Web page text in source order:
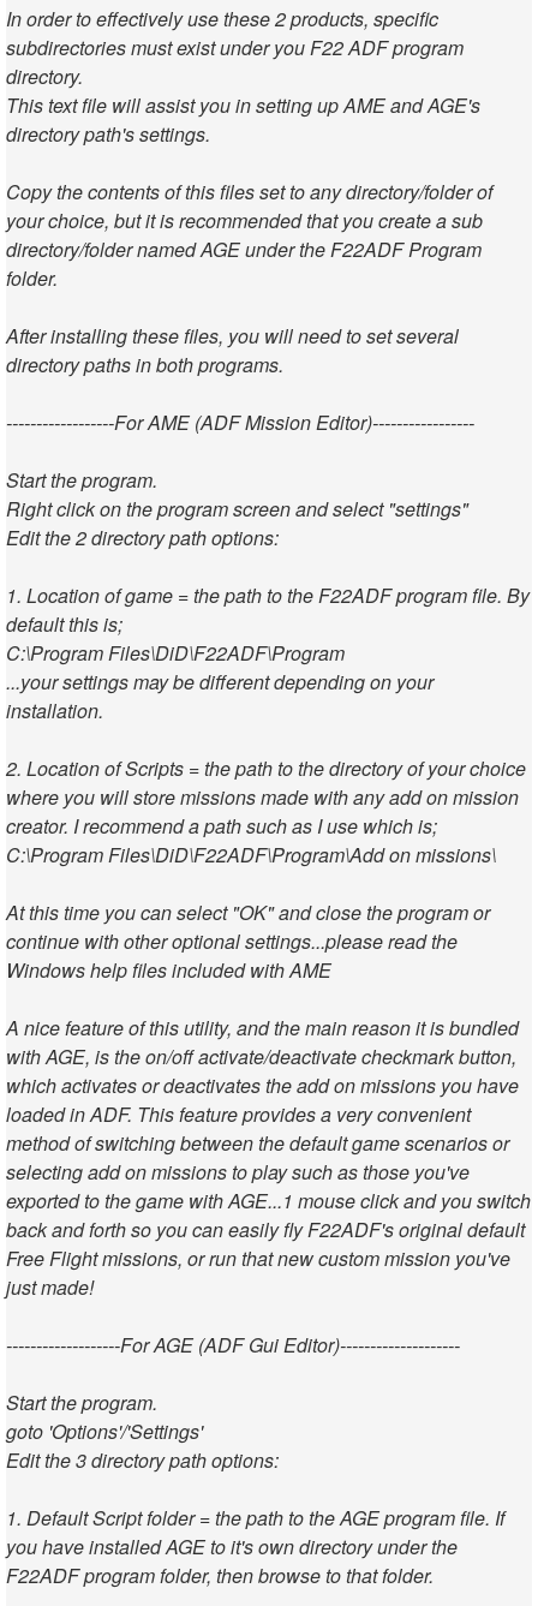
In order to effectively use these 2 products, specific
subdirectories must exist under you F22 ADF program
directory.
This text file will assist you in setting up AME and AGE's
directory path's settings.
Copy the contents of this files set to any directory/folder of
your choice, but it is recommended that you create a sub
directory/folder named AGE under the F22ADF Program
folder.
After installing these files, you will need to set several
directory paths in both programs.
------------------For AME (ADF Mission Editor)-----------------
Start the program.
Right click on the program screen and select "settings"
Edit the 2 directory path options:
1. Location of game = the path to the F22ADF program file. By
default this is;
C:\Program Files\DiD\F22ADF\Program
...your settings may be different depending on your
installation.
2. Location of Scripts = the path to the directory of your choice
where you will store missions made with any add on mission
creator. I recommend a path such as I use which is;
C:\Program Files\DiD\F22ADF\Program\Add on missions\
At this time you can select "OK" and close the program or
continue with other optional settings...please read the
Windows help files included with AME
A nice feature of this utility, and the main reason it is bundled
with AGE, is the on/off activate/deactivate checkmark button,
which activates or deactivates the add on missions you have
loaded in ADF. This feature provides a very convenient
method of switching between the default game scenarios or
selecting add on missions to play such as those you've
exported to the game with AGE...1 mouse click and you switch
back and forth so you can easily fly F22ADF's original default
Free Flight missions, or run that new custom mission you've
just made!
-------------------For AGE (ADF Gui Editor)--------------------
Start the program.
goto 'Options'/'Settings'
Edit the 3 directory path options:
1. Default Script folder = the path to the AGE program file. If
you have installed AGE to it's own directory under the
F22ADF program folder, then browse to that folder.